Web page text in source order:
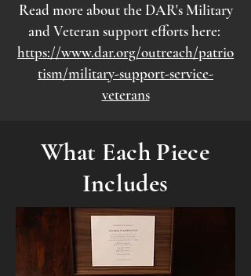
Read more about the DAR's Military
and Veteran support efforts here:
https://www.dar.org/outreach/patrio
tism/military-support-service-
veterans
What Each Piece
Includes